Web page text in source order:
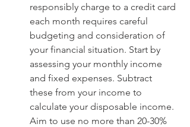
responsibly charge to a credit card
each month requires careful
budgeting and consideration of
your financial situation. Start by
assessing your monthly income
and fixed expenses. Subtract
these from your income to
calculate your disposable income.
Aim to use no more than 20-30%